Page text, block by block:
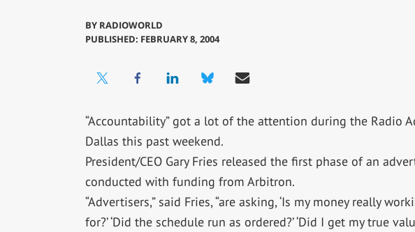
BY RADIOWORLD
PUBLISHED: FEBRUARY 8, 2004
“Accountability” got a lot of the attention during the Radio
Dallas this past weekend.
President/CEO Gary Fries released the first phase of an
conducted with funding from Arbitron.
“Advertisers,” said Fries, “are asking, ‘Is my money really
for?’ ‘Did the schedule run as ordered?’ ‘Did I get my true